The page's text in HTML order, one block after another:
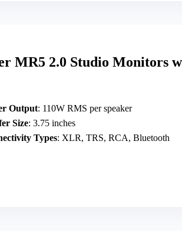
MR5 2.0 Studio Monitors
Output: 110W RMS per speaker
Size: 3.75 inches
Types: XLR, TRS, RCA, Bluetooth